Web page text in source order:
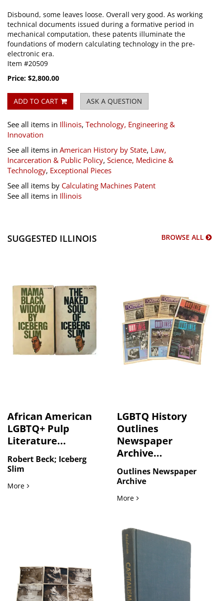
Disbound, some leaves loose. Overall very good. As working
technical documents issued during a formative period in
mechanical computation, these patents illuminate the
foundations of modern calculating technology in the pre-
electronic era.
Item #20509
Price: $2,800.00
ADD TO CART ASK A QUESTION
See all items in Illinois, Technology, Engineering &
Innovation
See all items in American History by State, Law,
Incarceration & Public Policy, Science, Medicine &
Technology, Exceptional Pieces
See all items by Calculating Machines Patent
See all items in Illinois
SUGGESTED ILLINOIS BROWSE ALL
African American
LGBTQ+ Pulp
Literature...
Robert Beck; Iceberg
Slim
MoreAfrican American LGBTQ+ Pulp Literature by Iceberg Slim,
LGBTQ History
Outlines
Newspaper
Archive...
Outlines Newspaper
Archive
MoreLGBTQ History Outlines